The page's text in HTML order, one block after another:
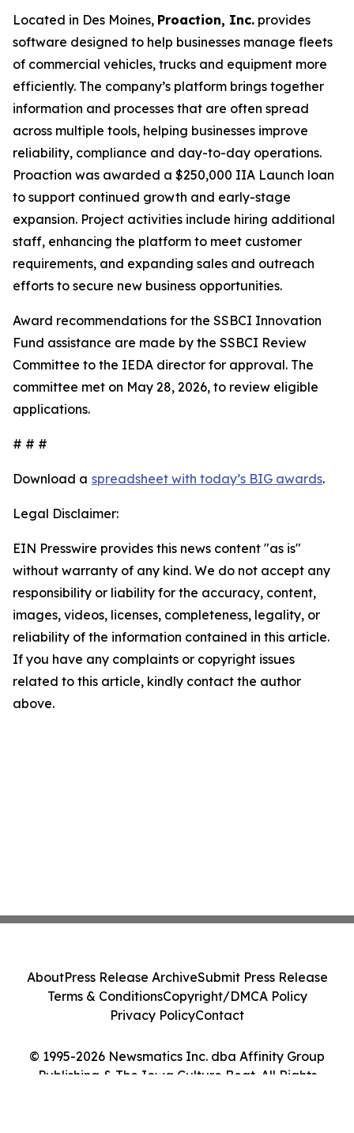
Located in Des Moines, Proaction, Inc. provides
software designed to help businesses manage fleets
of commercial vehicles, trucks and equipment more
efficiently. The company’s platform brings together
information and processes that are often spread
across multiple tools, helping businesses improve
reliability, compliance and day-to-day operations.
Proaction was awarded a $250,000 IIA Launch loan
to support continued growth and early-stage
expansion. Project activities include hiring additional
staff, enhancing the platform to meet customer
requirements, and expanding sales and outreach
efforts to secure new business opportunities.
Award recommendations for the SSBCI Innovation
Fund assistance are made by the SSBCI Review
Committee to the IEDA director for approval. The
committee met on May 28, 2026, to review eligible
applications.
# # #
Download a spreadsheet with today’s BIG awards.
Legal Disclaimer:
EIN Presswire provides this news content "as is"
without warranty of any kind. We do not accept any
responsibility or liability for the accuracy, content,
images, videos, licenses, completeness, legality, or
reliability of the information contained in this article.
If you have any complaints or copyright issues
related to this article, kindly contact the author
above.
© 1995-2026 Newsmatics Inc. dba Affinity Group
Publishing & The Iowa Culture Beat. All Rights
AboutPress Release ArchiveSubmit Press Release
Terms & ConditionsCopyright/DMCA Policy
Privacy PolicyContact